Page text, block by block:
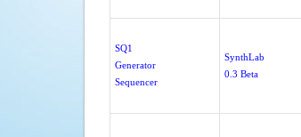
SQ1
Generator
Sequencer
SynthLab
0.3 Beta